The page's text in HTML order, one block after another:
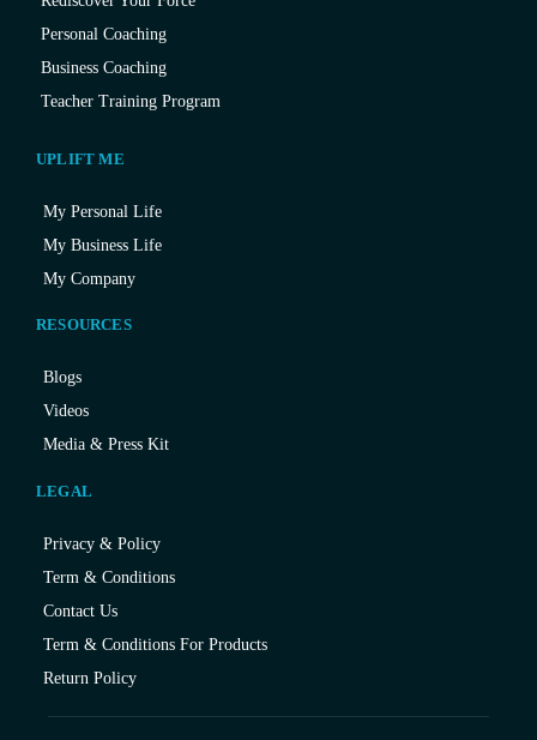
Personal Coaching
Business Coaching
Teacher Training Program
UPLIFT ME
My Personal Life
My Business Life
My Company
RESOURCES
Blogs
Videos
Media & Press Kit
LEGAL
Privacy & Policy
Term & Conditions
Contact Us
Term & Conditions For Products
Return Policy